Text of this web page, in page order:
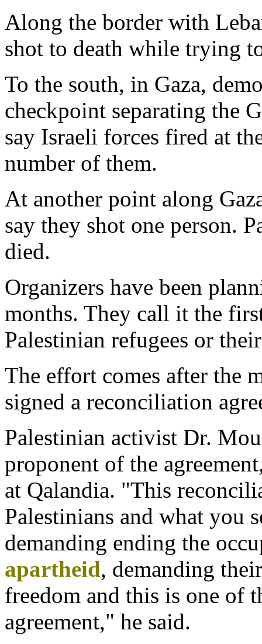
Along the border with
shot to death while trying
To the south, in Gaza,
checkpoint separating the
say Israeli forces fired at
number of them.
At another point along
say they shot one person.
died.
Organizers have been
months. They call it the
Palestinian refugees or
The effort comes after the
signed a reconciliation
Palestinian activist Dr.
proponent of the
at Qalandia. "This
Palestinians and what you
demanding ending the
apartheid, demanding
freedom and this is one of
agreement," he said.